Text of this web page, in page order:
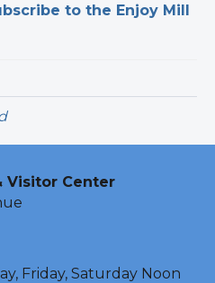
to the Enjoy Mill
Visitor Center
Friday, Saturday Noon